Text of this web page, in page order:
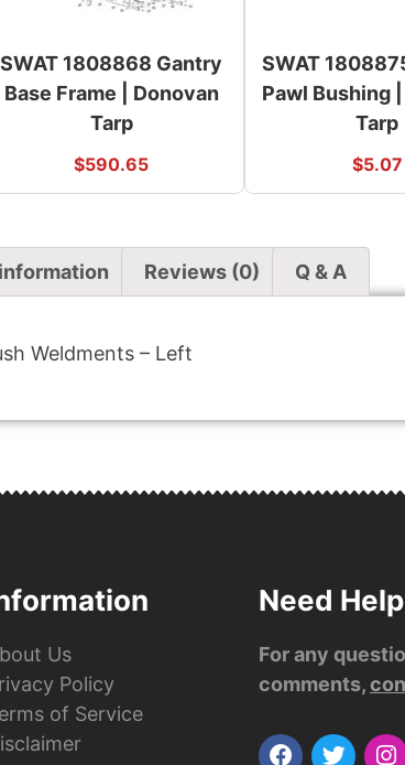
SWAT 1808868 Gantry
Base Frame | Donovan
Tarp
$590.65
SWAT
Pawl Bushing
Tarp
$5.07
Reviews (0) Q & A
Weldments – Left
Us
Policy
of Service
Need
For any
comments,